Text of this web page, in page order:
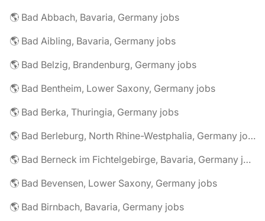
🌎 Bad Abbach, Bavaria, Germany jobs
🌎 Bad Aibling, Bavaria, Germany jobs
🌎 Bad Belzig, Brandenburg, Germany jobs
🌎 Bad Bentheim, Lower Saxony, Germany jobs
🌎 Bad Berka, Thuringia, Germany jobs
🌎 Bad Berleburg, North Rhine-Westphalia, Germany jobs
🌎 Bad Berneck im Fichtelgebirge, Bavaria, Germany jobs
🌎 Bad Bevensen, Lower Saxony, Germany jobs
🌎 Bad Birnbach, Bavaria, Germany jobs